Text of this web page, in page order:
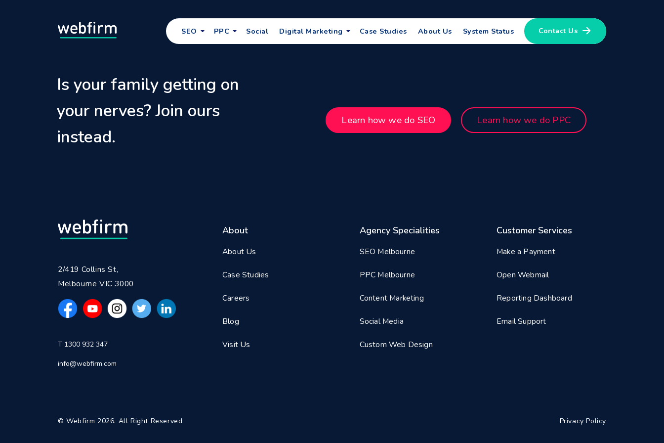
SEO PPC Social Digital Marketing Case Studies About Us System Status Contact Us
Is your family getting on
your nerves? Join ours
instead.
Learn how we do SEO Learn how we do PPC
2/419 Collins St,
Melbourne VIC 3000
T 1300 932 347
info@webfirm.com
About
About Us
Case Studies
Careers
Blog
Visit Us
Agency Specialities
SEO Melbourne
PPC Melbourne
Content Marketing
Social Media
Custom Web Design
Customer Services
Make a Payment
Open Webmail
Reporting Dashboard
Email Support
© Webfirm 2026. All Right Reserved Privacy Policy